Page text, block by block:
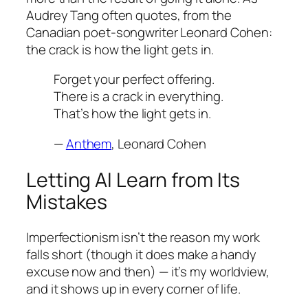
Audrey Tang often quotes, from the
Canadian poet-songwriter Leonard Cohen:
the crack is how the light gets in.
Forget your perfect offering.
There is a crack in everything.
That’s how the light gets in.
—Anthem, Leonard Cohen
Letting AI Learn from Its
Mistakes
Imperfectionism isn’t the reason my work
falls short (though it does make a handy
excuse now and then) — it’s my worldview,
and it shows up in every corner of life.